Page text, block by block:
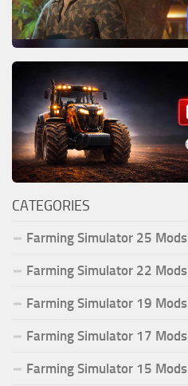
CATEGORIES
Farming Simulator 25 Mods
Farming Simulator 22 Mods
Farming Simulator 19 Mods
Farming Simulator 17 Mods
Farming Simulator 15 Mods